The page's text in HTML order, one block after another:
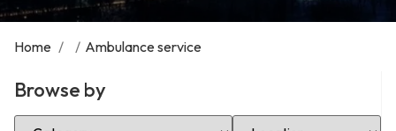
Home / / Ambulance service
Browse by
Select Category Select Location